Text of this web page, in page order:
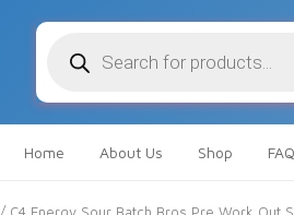
search
Home About Us Shop FAQ